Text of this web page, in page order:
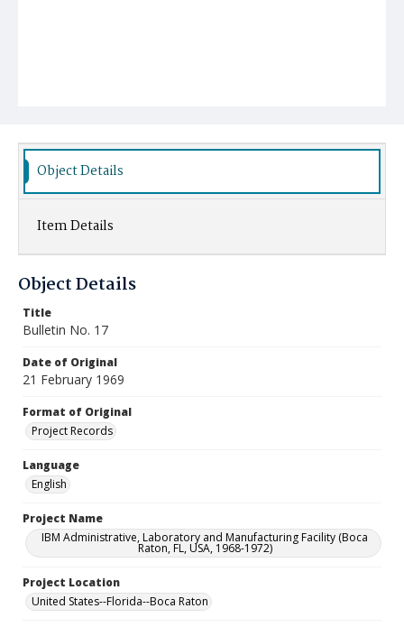
Object Details
Item Details
Object Details
Title
Bulletin No. 17
Date of Original
21 February 1969
Format of Original
Project Records
Language
English
Project Name
IBM Administrative, Laboratory and Manufacturing Facility (Boca
Raton, FL, USA, 1968-1972)
Project Location
United States--Florida--Boca Raton